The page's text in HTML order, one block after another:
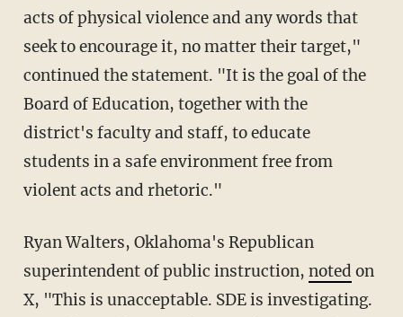
acts of physical violence and any words that
seek to encourage it, no matter their target,"
continued the statement. "It is the goal of the
Board of Education, together with the
district's faculty and staff, to educate
students in a safe environment free from
violent acts and rhetoric."
Ryan Walters, Oklahoma's Republican
superintendent of public instruction, noted on
X, "This is unacceptable. SDE is investigating.